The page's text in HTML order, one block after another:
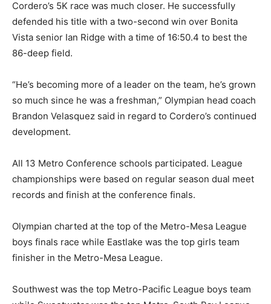
Cordero’s 5K race was much closer. He successfully
defended his title with a two-second win over Bonita
Vista senior Ian Ridge with a time of 16:50.4 to best the
86-deep field.
“He’s becoming more of a leader on the team, he’s grown
so much since he was a freshman,” Olympian head coach
Brandon Velasquez said in regard to Cordero’s continued
development.
All 13 Metro Conference schools participated. League
championships were based on regular season dual meet
records and finish at the conference finals.
Olympian charted at the top of the Metro-Mesa League
boys finals race while Eastlake was the top girls team
finisher in the Metro-Mesa League.
Southwest was the top Metro-Pacific League boys team